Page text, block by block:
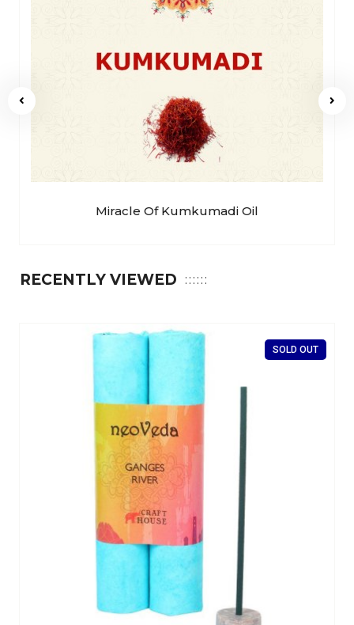
Miracle Of Kumkumadi Oil
RECENTLY VIEWED
SOLD OUT